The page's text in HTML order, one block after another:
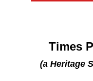
Times
(a Heritage